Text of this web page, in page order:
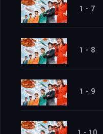
1 - 7
1 - 8
1 - 9